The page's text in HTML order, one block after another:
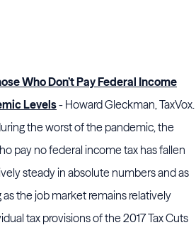
Who Don’t Pay Federal Income
Levels- Howard Gleckman, TaxVox.
the worst of the pandemic, the
pay no federal income tax has fallen
steady in absolute numbers and as
as the job market remains relatively
tax provisions of the 2017 Tax Cuts